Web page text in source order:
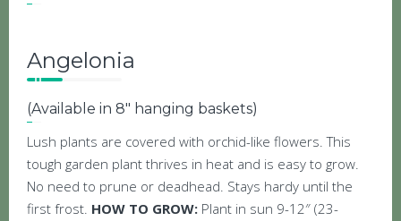
Angelonia
(Available in 8″ hanging baskets)
Lush plants are covered with orchid-like flowers. This
tough garden plant thrives in heat and is easy to grow.
No need to prune or deadhead. Stays hardy until the
first frost. HOW TO GROW: Plant in sun 9-12″ (23-